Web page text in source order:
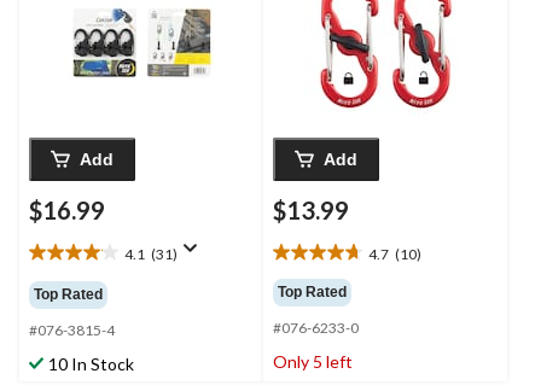
Add
$16.99
4.1 (31)
4.1
out
of
5
stars.
31
Top Rated
#076-3815-4
10 In Stock
Add
$13.99
4.7 (10)
4.7
out
of
5
stars.
Top Rated
#076-6233-0
Only 5 left